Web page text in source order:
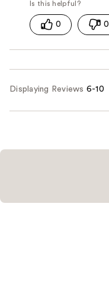
0 0
Displaying Reviews 6-10